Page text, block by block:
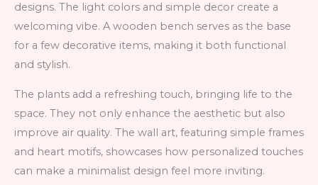
designs. The light colors and simple decor create a
welcoming vibe. A wooden bench serves as the base
for a few decorative items, making it both functional
and stylish.
The plants add a refreshing touch, bringing life to the
space. They not only enhance the aesthetic but also
improve air quality. The wall art, featuring simple frames
and heart motifs, showcases how personalized touches
can make a minimalist design feel more inviting.